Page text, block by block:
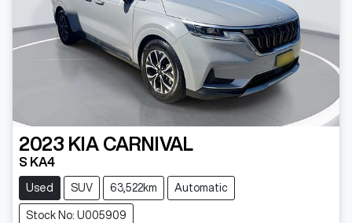
2023 KIA CARNIVAL
S KA4
Used SUV 63,522km Automatic
Stock No: U005909